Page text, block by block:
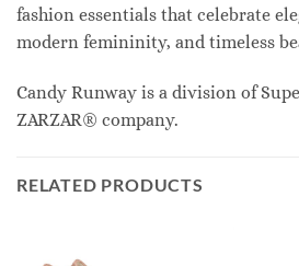
fashion essentials that celebrate
modern femininity, and timeless
Candy Runway is a division of
ZARZAR® company.
RELATED PRODUCTS